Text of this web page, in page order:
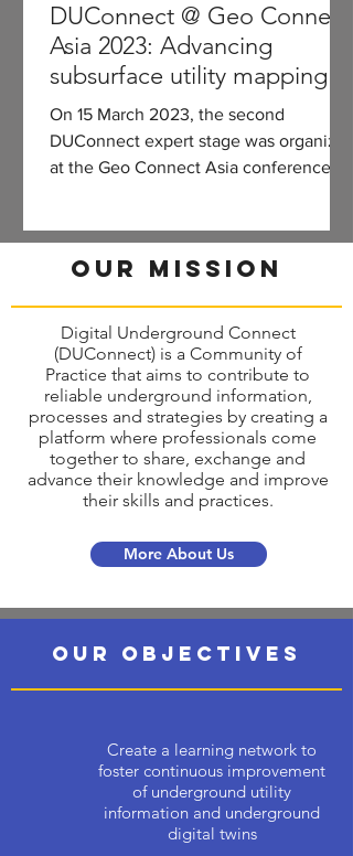
DUConnect @ Geo Connect
Asia 2023: Advancing
subsurface utility mapping
for construction and asset
management
On 15 March 2023, the second
DUConnect expert stage was organized
at the Geo Connect Asia conference.
Our Mission
Digital Underground Connect
(DUConnect) is a Community of
Practice that aims to contribute to
reliable underground information,
processes and strategies by creating a
platform where professionals come
together to share, exchange and
advance their knowledge and improve
their skills and practices.
More About Us
OUR OBJECTIVES
Create a learning network to
foster continuous improvement
of underground utility
information and underground
digital twins